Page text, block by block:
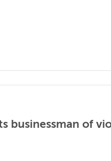
businessman of